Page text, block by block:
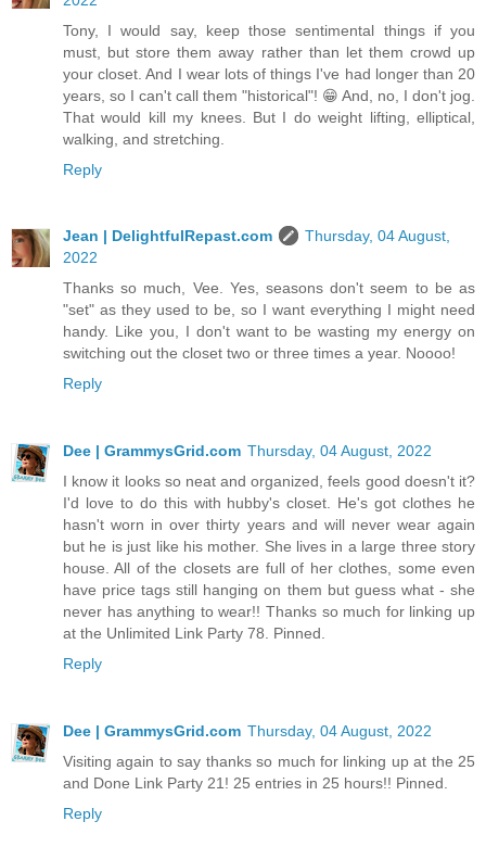
Tony, I would say, keep those sentimental things if you
must, but store them away rather than let them crowd up
your closet. And I wear lots of things I've had longer than 20
years, so I can't call them "historical"! 😁 And, no, I don't jog.
That would kill my knees. But I do weight lifting, elliptical,
walking, and stretching.
Reply
Jean | DelightfulRepast.com
Thursday, 04 August,
2022
Thanks so much, Vee. Yes, seasons don't seem to be as
"set" as they used to be, so I want everything I might need
handy. Like you, I don't want to be wasting my energy on
switching out the closet two or three times a year. Noooo!
Reply
Dee | GrammysGrid.com Thursday, 04 August, 2022
I know it looks so neat and organized, feels good doesn't it?
I'd love to do this with hubby's closet. He's got clothes he
hasn't worn in over thirty years and will never wear again
but he is just like his mother. She lives in a large three story
house. All of the closets are full of her clothes, some even
have price tags still hanging on them but guess what - she
never has anything to wear!! Thanks so much for linking up
at the Unlimited Link Party 78. Pinned.
Reply
Dee | GrammysGrid.com Thursday, 04 August, 2022
Visiting again to say thanks so much for linking up at the 25
and Done Link Party 21! 25 entries in 25 hours!! Pinned.
Reply